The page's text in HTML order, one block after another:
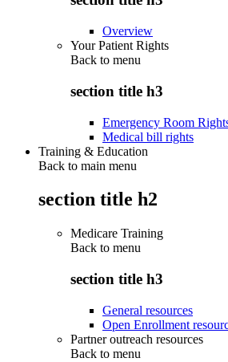
Overview
Your Patient Rights
Back to menu
section title h3
Emergency Room
Medical bill rights
Training & Education
Back to main menu
section title h2
Medicare Training
Back to menu
section title h3
General resources
Open Enrollment
Partner outreach resources
Back to menu